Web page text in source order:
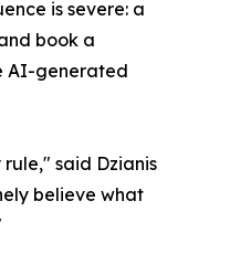
is severe: a
book a
AI-generated
said Dzianis
believe what